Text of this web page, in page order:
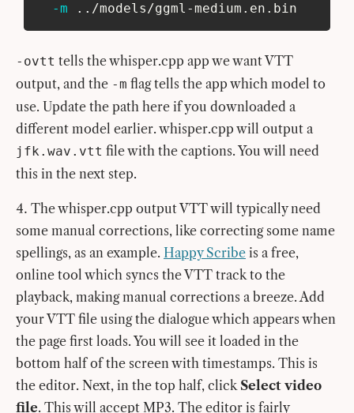
-m
.. /models/ggml-medium.en.bin
-ovtt tells the whisper.cpp app we want VTT
output, and the -m flag tells the app which model to
use. Update the path here if you downloaded a
different model earlier. whisper.cpp will output a
jfk.wav.vtt file with the captions. You will need
this in the next step.
The whisper.cpp output VTT will typically need
some manual corrections, like correcting some name
spellings, as an example. Happy Scribe is a free,
online tool which syncs the VTT track to the
playback, making manual corrections a breeze. Add
your VTT file using the dialogue which appears when
the page first loads. You will see it loaded in the
bottom half of the screen with timestamps. This is
the editor. Next, in the top half, click Select video
file. This will accept MP3. The editor is fairly